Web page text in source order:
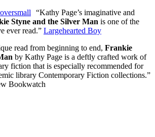
“Kathy Page’s imaginative and
Styne and the Silver Man is one of the
ever read.” Largehearted Boy
read from beginning to end, Frankie
by Kathy Page is a deftly crafted work of
fiction that is especially recommended for
library Contemporary Fiction collections.”
Bookwatch